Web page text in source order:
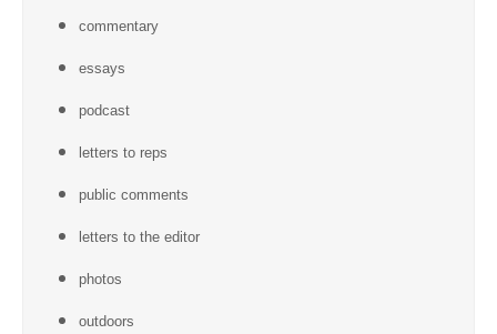
commentary
essays
podcast
letters to reps
public comments
letters to the editor
photos
outdoors